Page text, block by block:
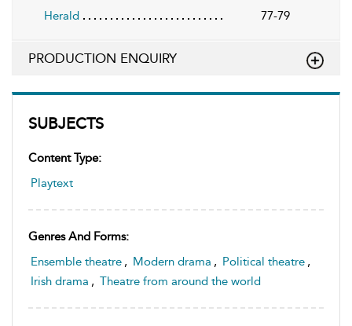
SUBJECTS
Content Type:
Playtext
Genres And Forms:
Ensemble theatre , Modern drama , Political theatre ,
Irish drama , Theatre from around the world
Herald
77-79
PRODUCTION ENQUIRY